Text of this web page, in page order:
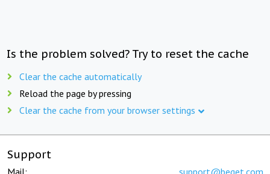
Is the problem solved? Try to reset the cache
Clear the cache automatically
Reload the page by pressing
Clear the cache from your browser settings
Support
Mail: support@beget.com